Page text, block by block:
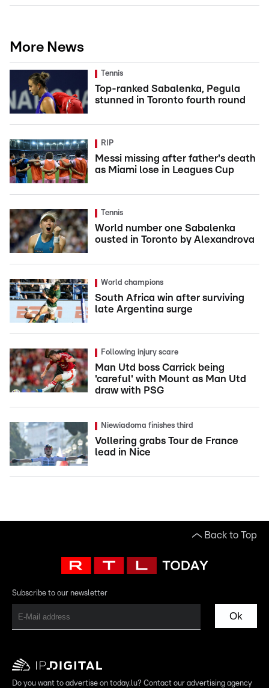
More News
Tennis
Top-ranked Sabalenka, Pegula
stunned in Toronto fourth round
RIP
Messi missing after father's death
as Miami lose in Leagues Cup
Tennis
World number one Sabalenka
ousted in Toronto by Alexandrova
World champions
South Africa win after surviving
late Argentina surge
Following injury scare
Man Utd boss Carrick being
'careful' with Mount as Man Utd
draw with PSG
Niewiadoma finishes third
Vollering grabs Tour de France
lead in Nice
Back to Top
Subscribe to our newsletter
Ok
Do you want to advertise on today.lu? Contact our advertising agency